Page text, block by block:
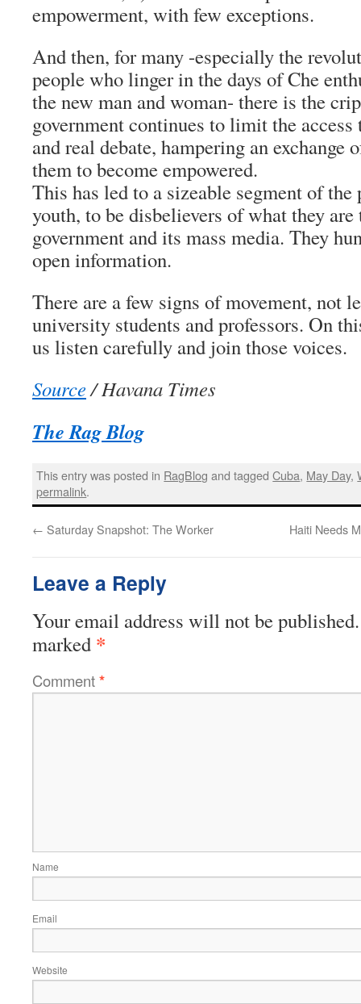
empowerment, with few exceptions.
And then, for many -especially the
people who linger in the days of Che
the new man and woman- there is the
government continues to limit the
and real debate, hampering an exchange
them to become empowered.
This has led to a sizeable segment of
youth, to be disbelievers of what they
government and its mass media. They
open information.
There are a few signs of movement, not
university students and professors. On
us listen carefully and join those voices.
Source/ Havana Times
The Rag Blog
This entry was posted in RagBlog and taggedCuba, May Day,
permalink.
← Saturday Snapshot: The Worker Haiti Needs
Leave a Reply
Your email address will not be published.
marked *
Comment*
Name
Email
Website